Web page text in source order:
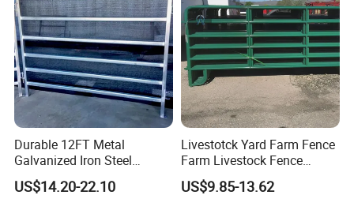
Durable 12FT Metal
Galvanized Iron Steel
Livestock Equipment Corral
Round Pen Panel Gate
US$14.20-22.10
Livestotck Yard Farm Fence
Farm Livestock Fence
Animal Cow Rail Fence
Panel Livestock Cattle
US$9.85-13.62